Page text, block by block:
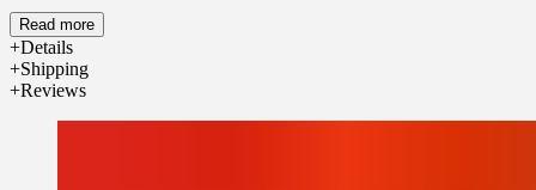
Read more
Details
Shipping
Reviews